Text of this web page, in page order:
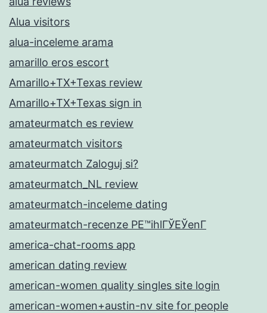
Alua visitors
alua-inceleme arama
amarillo eros escort
Amarillo+TX+Texas review
Amarillo+TX+Texas sign in
amateurmatch es review
amateurmatch visitors
amateurmatch Zaloguj si?
amateurmatch_NL review
amateurmatch-inceleme dating
amateurmatch-recenze PЕ™ihlГЎЕЎenГ­
america-chat-rooms app
american dating review
american-women quality singles site login
american-women+austin-nv site for people